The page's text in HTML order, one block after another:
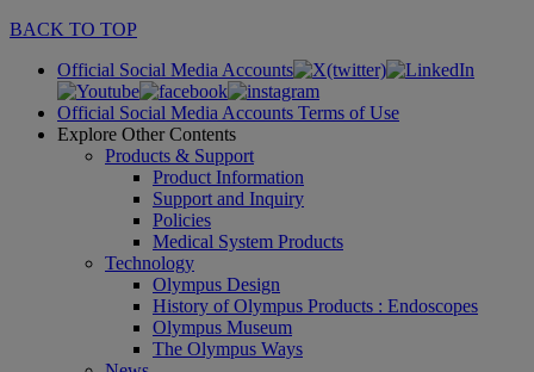
BACK TO TOP
Official Social Media Accounts
Official Social Media Accounts Terms of Use
Explore Other Contents
Products & Support
Product Information
Support and Inquiry
Policies
Medical System Products
Technology
Olympus Design
History of Olympus Products : Endoscopes
Olympus Museum
The Olympus Ways